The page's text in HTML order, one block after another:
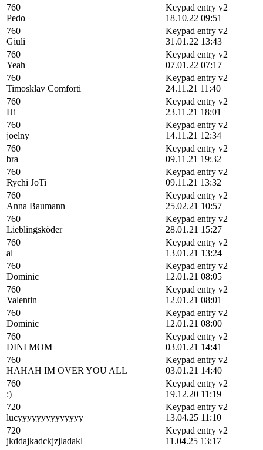
760
Pedo
Keypad entry v2
18.10.22 09:51
760
Giuli
Keypad entry v2
31.01.22 13:43
760
Yeah
Keypad entry v2
07.01.22 07:17
760
Timosklav Comforti
Keypad entry v2
24.11.21 11:40
760
Hi
Keypad entry v2
23.11.21 18:01
760
joelny
Keypad entry v2
14.11.21 12:34
760
bra
Keypad entry v2
09.11.21 19:32
760
Rychi JoTi
Keypad entry v2
09.11.21 13:32
760
Anna Baumann
Keypad entry v2
25.02.21 10:57
760
Lieblingsköder
Keypad entry v2
28.01.21 15:27
760
al
Keypad entry v2
13.01.21 13:24
760
Dominic
Keypad entry v2
12.01.21 08:05
760
Valentin
Keypad entry v2
12.01.21 08:01
760
Dominic
Keypad entry v2
12.01.21 08:00
760
DINI MOM
Keypad entry v2
03.01.21 14:41
760
HAHAH IM OVER YOU ALL
Keypad entry v2
03.01.21 14:40
760
:)
Keypad entry v2
19.12.20 11:19
720
lucyyyyyyyyyyyyyy
Keypad entry v2
13.04.25 11:10
720
jkddajkadckjzjladakl
Keypad entry v2
11.04.25 13:17